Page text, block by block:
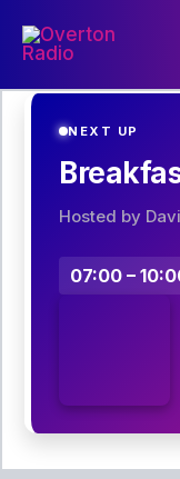
NEXT UP
Hosted by
07:00 –